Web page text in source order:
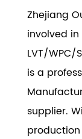
Zhejiang
involved
LVT/WPC/
is a
supplier.